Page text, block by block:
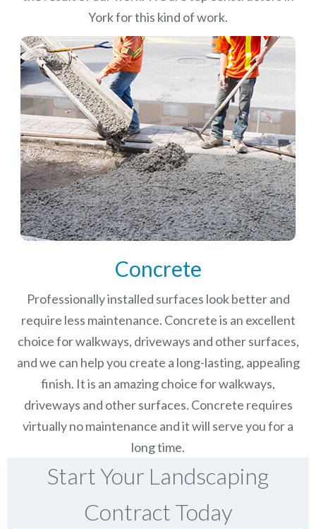
York for this kind of work.
Concrete
Professionally installed surfaces look better and
require less maintenance. Concrete is an excellent
choice for walkways, driveways and other surfaces,
and we can help you create a long-lasting, appealing
finish. It is an amazing choice for walkways,
driveways and other surfaces. Concrete requires
virtually no maintenance and it will serve you for a
long time.
Start Your Landscaping
Contract Today